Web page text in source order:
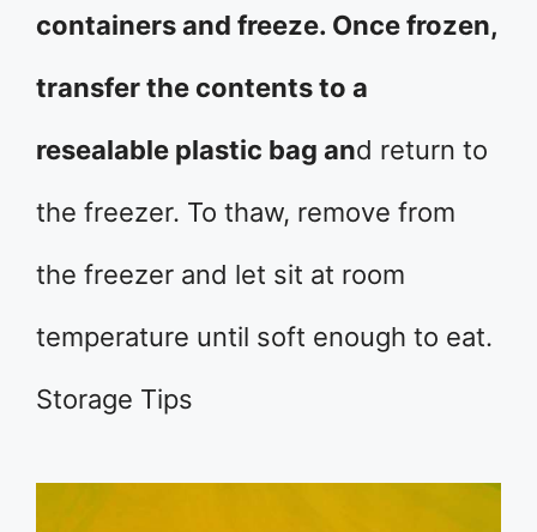
containers and freeze. Once frozen,
transfer the contents to a
resealable plastic bag and return to
the freezer. To thaw, remove from
the freezer and let sit at room
temperature until soft enough to eat.
Storage Tips